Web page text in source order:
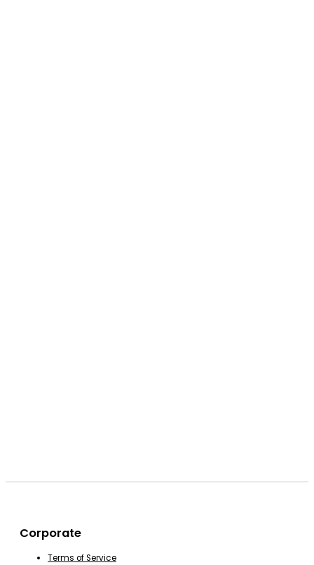
Corporate
Terms of Service